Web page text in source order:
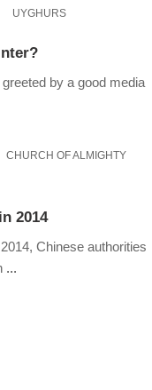
UYGHURS
by a good media
CHURCH OF ALMIGHTY
2014
Chinese authorities
...